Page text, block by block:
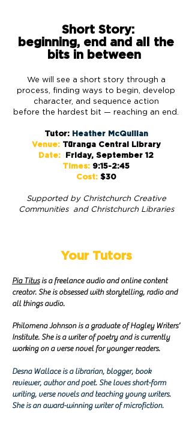
Short Story:
beginning, end and all the
bits in between
We will see a short story through a
process, finding ways to begin, develop
character, and sequence action
before the hardest bit — reaching an end.
Tutor: Heather McQuillan
Venue: Tūranga Central Library
Date: Friday, September 12
Times: 9:15-2:45
Cost: $30
Supported by Christchurch Creative
Communities and Christchurch Libraries
Your Tutors
Pia Titusis a freelance audio and online content
creator. She is obsessed with storytelling, radio and
all things audio.
Philomena Johnson is a graduate of Hagley Writers’
Institute. She is a writer of poetry and is currently
working on a verse novel for younger readers.
Desna Wallace is a librarian, blogger, book
reviewer, author and poet. She loves short-form
writing, verse novels and teaching young writers.​
She is an award-winning writer of microfiction.